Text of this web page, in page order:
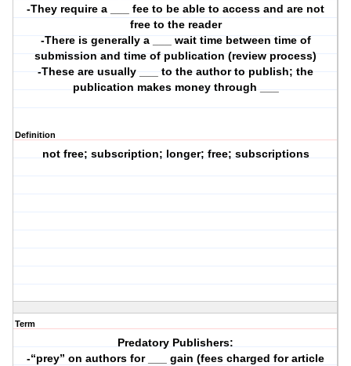
-They require a ___ fee to be able to access and are not
free to the reader
-There is generally a ___ wait time between time of
submission and time of publication (review process)
-These are usually ___ to the author to publish; the
publication makes money through ___
Definition
not free; subscription; longer; free; subscriptions
Term
Predatory Publishers:
-“prey” on authors for ___ gain (fees charged for article